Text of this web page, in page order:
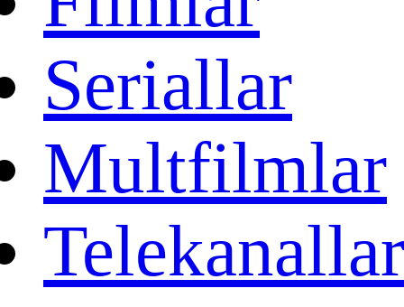
Seriallar
Multfilmlar
Telekanallar